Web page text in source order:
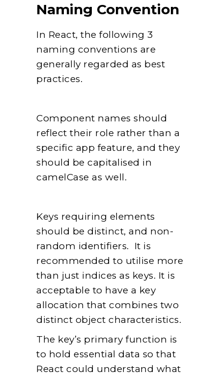
Naming Convention
In React, the following 3
naming conventions are
generally regarded as best
practices.
Component names should
reflect their role rather than a
specific app feature, and they
should be capitalised in
camelCase as well.
Keys requiring elements
should be distinct, and non-
random identifiers. It is
recommended to utilise more
than just indices as keys. It is
acceptable to have a key
allocation that combines two
distinct object characteristics.
The key’s primary function is
to hold essential data so that
React could understand what